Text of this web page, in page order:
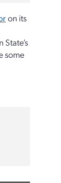
on its
some